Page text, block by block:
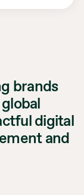
brands
digital
and